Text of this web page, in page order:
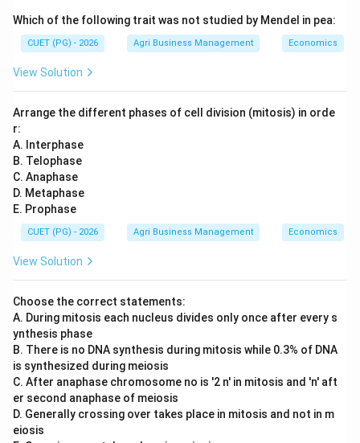
Which of the following trait was not studied by Mendel in pea:
CUET (PG) - 2026 Agri Business Management Economics
View Solution
Arrange the different phases of cell division (mitosis) in orde
r:
A. Interphase
B. Telophase
C. Anaphase
D. Metaphase
E. Prophase
CUET (PG) - 2026 Agri Business Management Economics
View Solution
Choose the correct statements:
A. During mitosis each nucleus divides only once after every s
ynthesis phase
B. There is no DNA synthesis during mitosis while 0.3% of DNA
is synthesized during meiosis
C. After anaphase chromosome no is '2 n' in mitosis and 'n' aft
er second anaphase of meiosis
D. Generally crossing over takes place in mitosis and not in m
eiosis